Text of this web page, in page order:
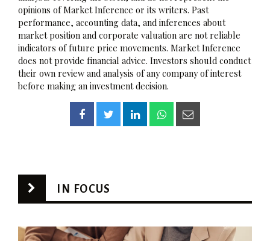
opinions of Market Inference or its writers. Past
performance, accounting data, and inferences about
market position and corporate valuation are not reliable
indicators of future price movements. Market Inference
does not provide financial advice. Investors should conduct
their own review and analysis of any company of interest
before making an investment decision.
IN FOCUS